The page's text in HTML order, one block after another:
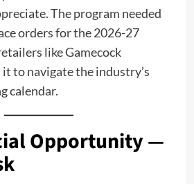
The program needed
orders for the 2026-27
like Gamecock
to navigate the industry’s
calendar.
Opportunity —